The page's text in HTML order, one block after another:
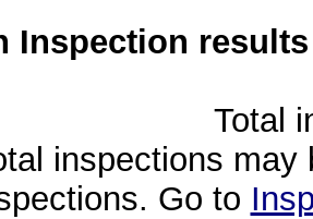
Inspection
Total
inspections
Go to